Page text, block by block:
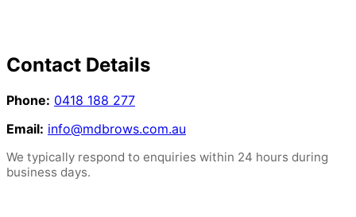
Contact Details
Phone: 0418 188 277
Email: info@mdbrows.com.au
We typically respond to enquiries within 24 hours during
business days.